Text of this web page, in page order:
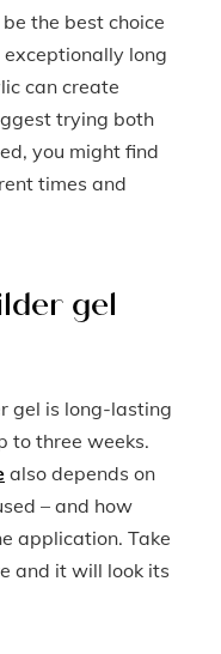
the best choice
long
can create
trying both
you might find
times and
gel
gel is long-lasting
to three weeks.
also depends on
– and how
application. Take
and it will look its